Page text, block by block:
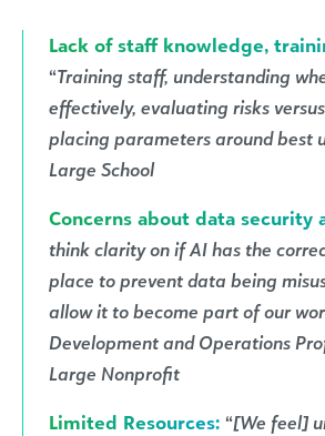
Lack of staff knowledge,
“Training staff, understanding
effectively, evaluating risks
placing parameters around best
Large School
Concerns about data security
think clarity on if AI has the
place to prevent data being
allow it to become part of our
Development and Operations
Large Nonprofit
Limited Resources: “[We feel]